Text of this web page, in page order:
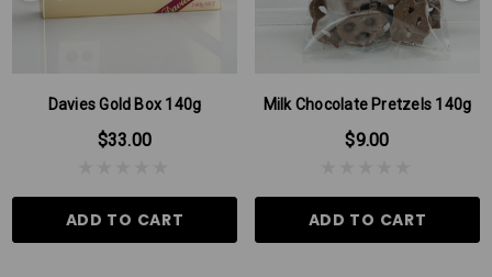
Davies Gold Box 140g
$33.00
ADD TO CART
Milk Chocolate Pretzels 140g
$9.00
ADD TO CART